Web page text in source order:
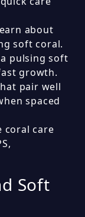
about
soft coral.
pulsing soft
growth.
pair well
spaced
coral care
Soft